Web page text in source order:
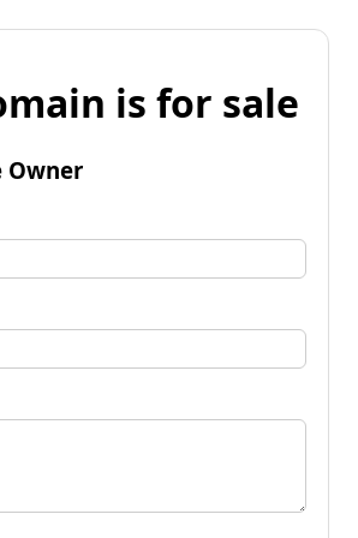
is for sale
Owner